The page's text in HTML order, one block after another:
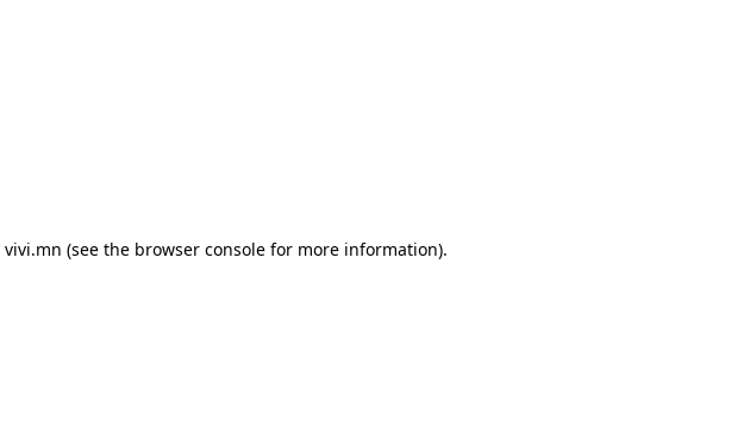
vivi.mn (see the browser console for more information).